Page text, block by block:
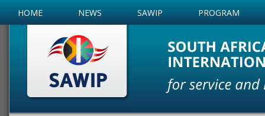
HOME NEWS SAWIP PROGRAM